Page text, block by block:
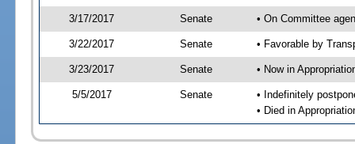
3/17/2017 Senate • On Committee
3/22/2017 Senate • Favorable by
3/23/2017 Senate • Now in
5/5/2017 Senate
• Indefinitely
• Died in